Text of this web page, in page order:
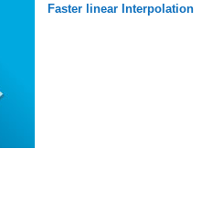
Faster linear Interpolation